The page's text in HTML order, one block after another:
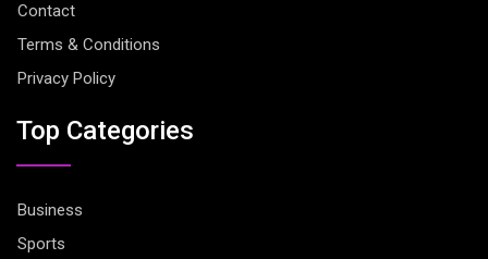
Contact
Terms & Conditions
Privacy Policy
Top Categories
Business
Sports